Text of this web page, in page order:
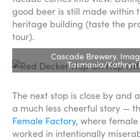
good beer is still made within
heritage building (taste the
tour).
Cascade Brewery.
Tasmania/Kathryn
The next stop is close by and
a much less cheerful story —
Female Factory, where
worked in intentionally